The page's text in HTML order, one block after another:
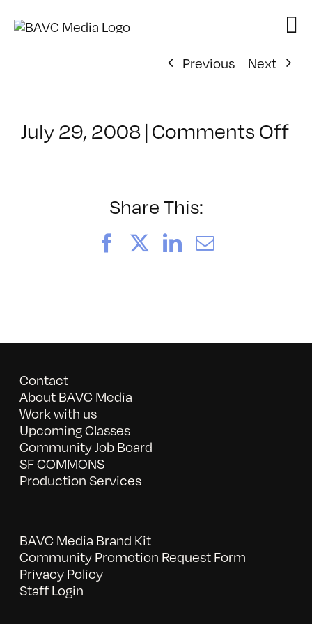
Previous
Next
July 29, 2008|Comments Offon
Share This:
FacebookLinkedIn
Email
Contact
About BAVC Media
Work with us
Upcoming Classes
Community Job Board
SF COMMONS
Production Services
BAVC Media Brand Kit
Community Promotion Request Form
Privacy Policy
Staff Login